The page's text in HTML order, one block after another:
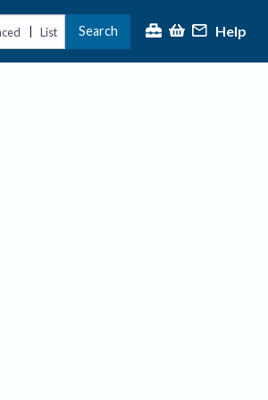
| List Search Help